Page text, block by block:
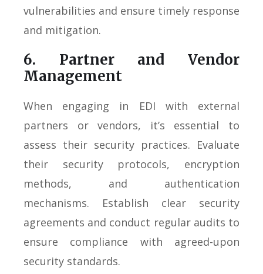
vulnerabilities and ensure timely response
and mitigation.
6. Partner and Vendor
Management
When engaging in EDI with external
partners or vendors, it’s essential to
assess their security practices. Evaluate
their security protocols, encryption
methods, and authentication
mechanisms. Establish clear security
agreements and conduct regular audits to
ensure compliance with agreed-upon
security standards.